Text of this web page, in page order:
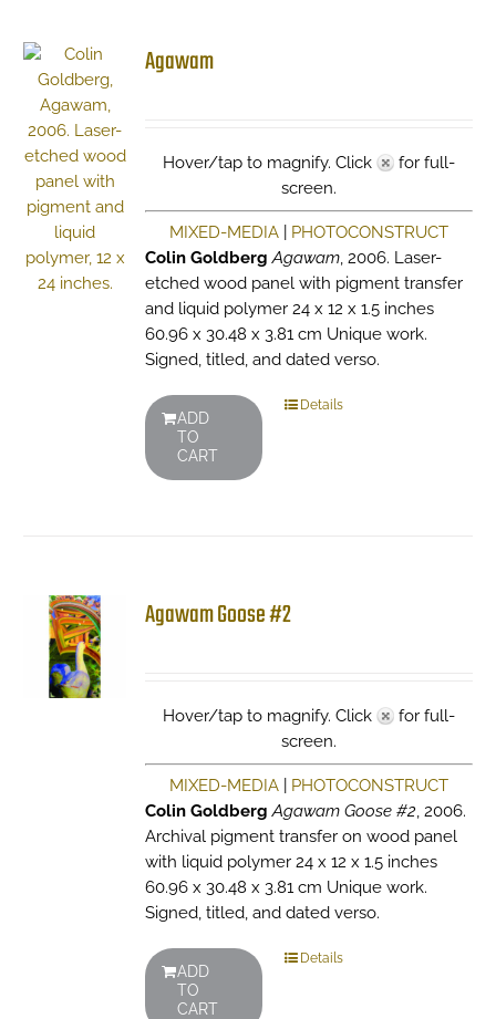
Agawam
Hover/tap to magnify. Click
for full-
screen.
MIXED-MEDIA| PHOTOCONSTRUCT
Colin Goldberg Agawam, 2006. Laser-
etched wood panel with pigment transfer
and liquid polymer 24 x 12 x 1.5 inches
60.96 x 30.48 x 3.81 cm Unique work.
Signed, titled, and dated verso.
ADD
TO
CART
Details
Agawam Goose #2
Hover/tap to magnify. Click
for full-
screen.
MIXED-MEDIA| PHOTOCONSTRUCT
Colin Goldberg Agawam Goose #2, 2006.
Archival pigment transfer on wood panel
with liquid polymer 24 x 12 x 1.5 inches
60.96 x 30.48 x 3.81 cm Unique work.
Signed, titled, and dated verso.
ADD
TO
CART
Details